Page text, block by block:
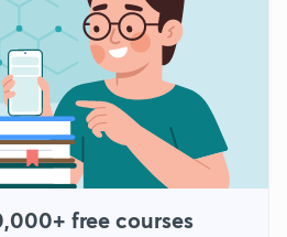
free courses